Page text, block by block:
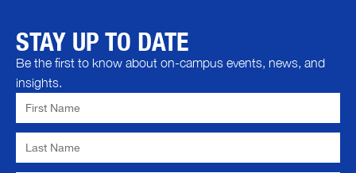
STAY UP TO DATE
Be the first to know about on-campus events, news, and
insights.